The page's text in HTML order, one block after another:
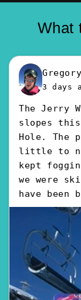
What
Gregory
3 days
The Jerry
slopes this
Hole. The
little to
kept
we were
have been